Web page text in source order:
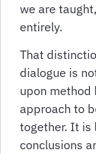
we are
entirely.
That
dialogue is
upon method
approach to
together. It is
conclusions